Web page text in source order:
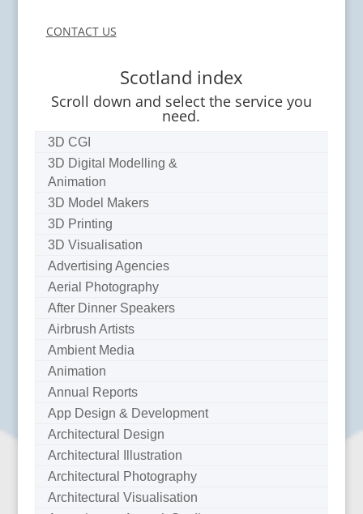
CONTACT US
Scotland index
Scroll down and select the service you
need.
3D CGI
3D Digital Modelling &
Animation
3D Model Makers
3D Printing
3D Visualisation
Advertising Agencies
Aerial Photography
After Dinner Speakers
Airbrush Artists
Ambient Media
Animation
Annual Reports
App Design & Development
Architectural Design
Architectural Illustration
Architectural Photography
Architectural Visualisation